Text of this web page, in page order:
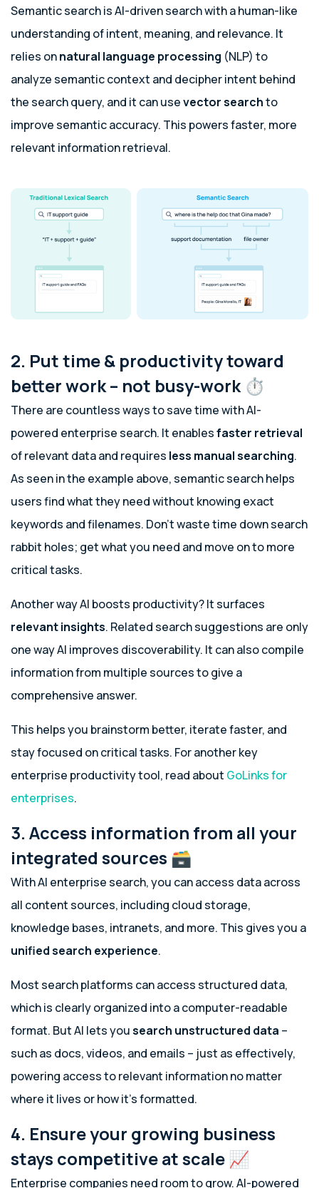
Semantic search is AI-driven search with a human-like
understanding of intent, meaning, and relevance. It
relies onnatural language processing (NLP) to
analyze semantic context and decipher intent behind
the search query, and it can usevector searchto
improve semantic accuracy. This powers faster, more
relevant information retrieval.
2. Put time & productivity toward
better work – not busy-work ⏱️
There are countless ways to save time with AI-
powered enterprise search. It enablesfaster retrieval
of relevant data and requires less manual searching.
As seen in the example above, semantic search helps
users find what they need without knowing exact
keywords and filenames. Don’t waste time down search
rabbit holes; get what you need and move on to more
critical tasks.
Another way AI boosts productivity? It surfaces
relevant insights. Related search suggestions are only
one way AI improves discoverability. It can also compile
information from multiple sources to give a
comprehensive answer.
This helps you brainstorm better, iterate faster, and
stay focused on critical tasks. For another key
enterprise productivity tool, read about GoLinks for
enterprises.
3. Access information from all your
integrated sources 🗃️
With AI enterprise search, you can access data across
all content sources, including cloud storage,
knowledge bases, intranets, and more. This gives you a
unified search experience.
Most search platforms can access structured data,
which is clearly organized into a computer-readable
format. But AI lets yousearch unstructured data –
such as docs, videos, and emails – just as effectively,
powering access to relevant information no matter
where it lives or how it’s formatted.
4. Ensure your growing business
stays competitive at scale 📈
Enterprise companies need room to grow. AI-powered